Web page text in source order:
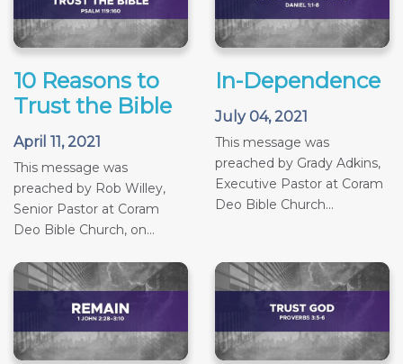
10 Reasons to
Trust the Bible
April 11, 2021
This message was
preached by Rob Willey,
Senior Pastor at Coram
Deo Bible Church, on...
In-Dependence
July 04, 2021
This message was
preached by Grady Adkins,
Executive Pastor at Coram
Deo Bible Church...